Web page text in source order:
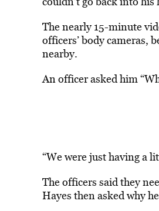
The nearly 15-minute
officers’ body cameras,
nearby.
An officer asked him
“We were just having a
The officers said they
Hayes then asked why